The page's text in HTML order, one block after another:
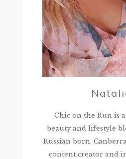
Chic on the Run is
beauty and lifestyle
Russian born,
content creator and